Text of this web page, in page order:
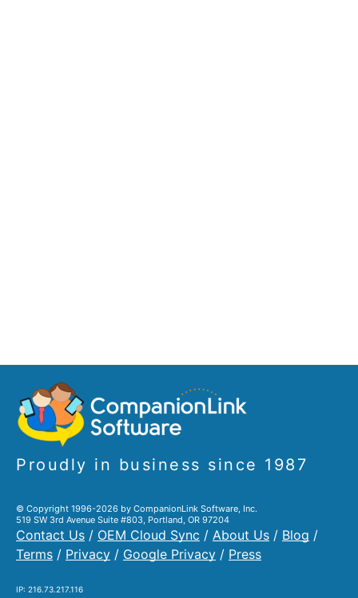
Proudly in business since 1987
© Copyright 1996-2026 by CompanionLink Software, Inc.
519 SW 3rd Avenue Suite #803, Portland, OR 97204
Contact Us / OEM Cloud Sync / About Us / Blog /
Terms / Privacy / Google Privacy / Press
IP: 216.73.217.116